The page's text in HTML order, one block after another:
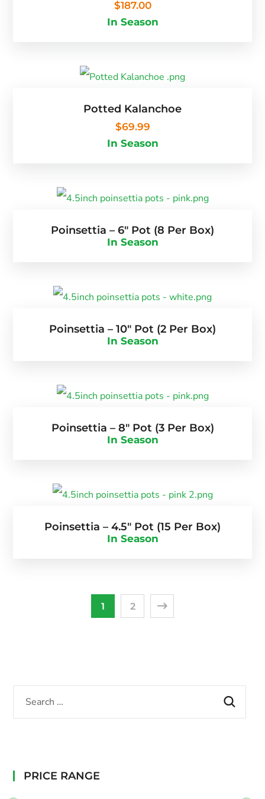
$187.00
In Season
Potted Kalanchoe
$69.99
In Season
Poinsettia – 6″ Pot (8 Per Box)
In Season
Poinsettia – 10″ Pot (2 Per Box)
In Season
Poinsettia – 8″ Pot (3 Per Box)
In Season
Poinsettia – 4.5″ Pot (15 Per Box)
In Season
1 2
PRICE RANGE